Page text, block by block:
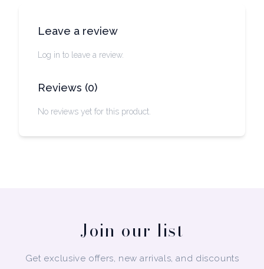
Leave a review
Log in to leave a review.
Reviews (0)
No reviews yet for this product.
Join our list
Get exclusive offers, new arrivals, and discounts